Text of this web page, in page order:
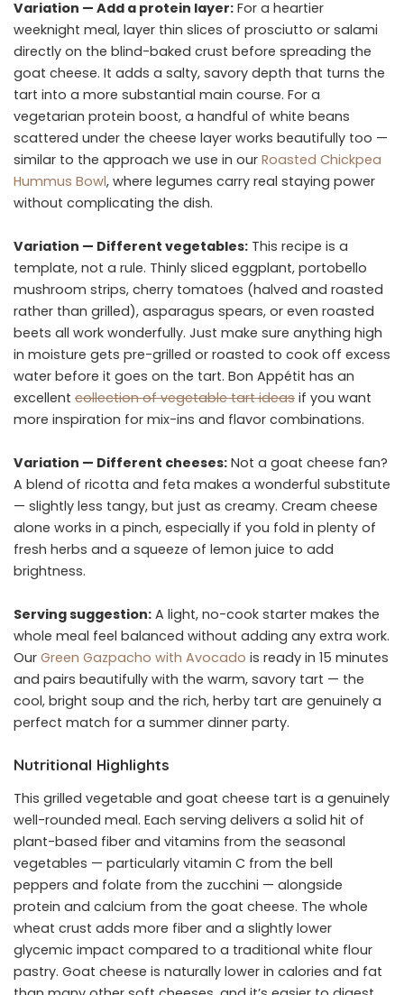
Variation — Add a protein layer: For a heartier
weeknight meal, layer thin slices of prosciutto or salami
directly on the blind-baked crust before spreading the
goat cheese. It adds a salty, savory depth that turns the
tart into a more substantial main course. For a
vegetarian protein boost, a handful of white beans
scattered under the cheese layer works beautifully too —
similar to the approach we use in our Roasted Chickpea
Hummus Bowl, where legumes carry real staying power
without complicating the dish.
Variation — Different vegetables: This recipe is a
template, not a rule. Thinly sliced eggplant, portobello
mushroom strips, cherry tomatoes (halved and roasted
rather than grilled), asparagus spears, or even roasted
beets all work wonderfully. Just make sure anything high
in moisture gets pre-grilled or roasted to cook off excess
water before it goes on the tart. Bon Appétit has an
excellent collection of vegetable tart ideas if you want
more inspiration for mix-ins and flavor combinations.
Variation — Different cheeses: Not a goat cheese fan?
A blend of ricotta and feta makes a wonderful substitute
— slightly less tangy, but just as creamy. Cream cheese
alone works in a pinch, especially if you fold in plenty of
fresh herbs and a squeeze of lemon juice to add
brightness.
Serving suggestion: A light, no-cook starter makes the
whole meal feel balanced without adding any extra work.
Our Green Gazpacho with Avocado is ready in 15 minutes
and pairs beautifully with the warm, savory tart — the
cool, bright soup and the rich, herby tart are genuinely a
perfect match for a summer dinner party.
Nutritional Highlights
This grilled vegetable and goat cheese tart is a genuinely
well-rounded meal. Each serving delivers a solid hit of
plant-based fiber and vitamins from the seasonal
vegetables — particularly vitamin C from the bell
peppers and folate from the zucchini — alongside
protein and calcium from the goat cheese. The whole
wheat crust adds more fiber and a slightly lower
glycemic impact compared to a traditional white flour
pastry. Goat cheese is naturally lower in calories and fat